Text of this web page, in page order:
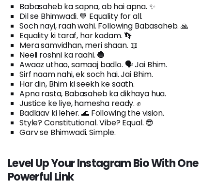
Babasaheb ka sapna, ab hai apna. ✨
Dil se Bhimwadi. 💙 Equality for all.
Soch nayi, raah wahi. Following Babasaheb. 🙏
Equality ki taraf, har kadam. 👣
Mera samvidhan, meri shaan. 📖
Neeli roshni ka raahi. 🔵
Awaaz uthao, samaaj badlo. 🗣️ Jai Bhim.
Sirf naam nahi, ek soch hai. Jai Bhim.
Har din, Bhim ki seekh ke saath.
Apna rasta, Babasaheb ka dikhaya hua.
Justice ke liye, hamesha ready. ✊
Badlaav ki leher. 🌊 Following the vision.
Style? Constitutional. Vibe? Equal. 😎
Garv se Bhimwadi. Simple.
Level Up Your Instagram Bio With One
Powerful Link